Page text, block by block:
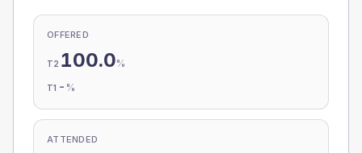
OFFERED
T2 100.0%
T1 - %
ATTENDED